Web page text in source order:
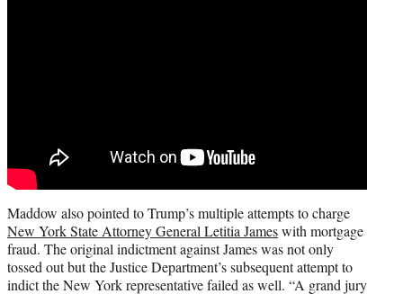
Maddow also pointed to Trump’s multiple attempts to charge
New York State Attorney General Letitia Jameswith mortgage
fraud. The original indictment against James was not only
tossed out but the Justice Department’s subsequent attempt to
indict the New York representative failed as well. “A grand jury